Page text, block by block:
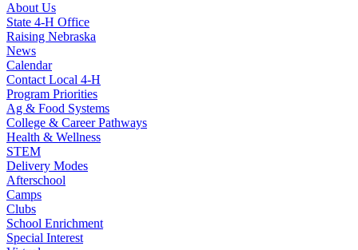
About Us
State 4‑H Office
Raising Nebraska
News
Calendar
Contact Local 4‑H
Program Priorities
Ag & Food Systems
College & Career Pathways
Health & Wellness
STEM
Delivery Modes
Afterschool
Camps
Clubs
School Enrichment
Special Interest